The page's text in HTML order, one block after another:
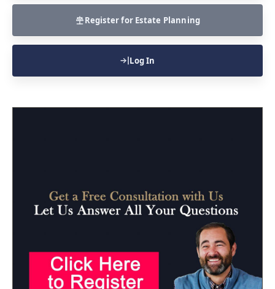
Register for Estate Planning
Log In